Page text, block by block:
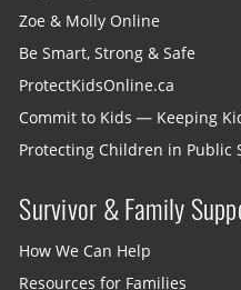
Zoe & Molly Online
Be Smart, Strong & Safe
ProtectKidsOnline.ca
Commit to Kids — Keeping
Protecting Children in Public
Survivor & Family
How We Can Help
Resources for Families